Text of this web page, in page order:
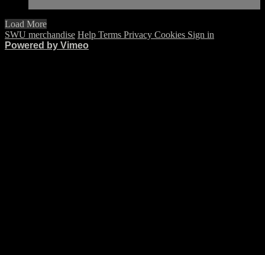
Load More
SWU merchandise Help Terms Privacy Cookies Sign in
Powered by Vimeo